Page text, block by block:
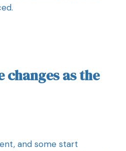
changes as the
and some start